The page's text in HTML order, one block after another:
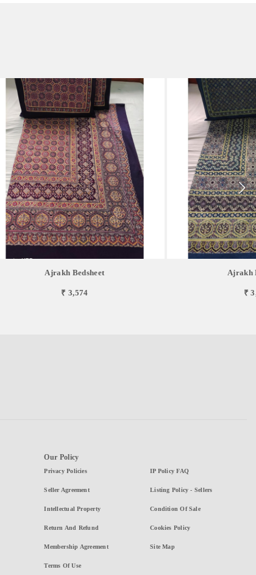
Ajrakh Bedsheet
₹ 3,574
Ajrakh
₹
Our Policy
Privacy Policies
Seller Agreement
Intellectual Property
Return And Refund
Membership Agreement
Terms Of Use
IP Policy FAQ
Listing Policy - Sellers
Condition Of Sale
Cookies Policy
Site Map